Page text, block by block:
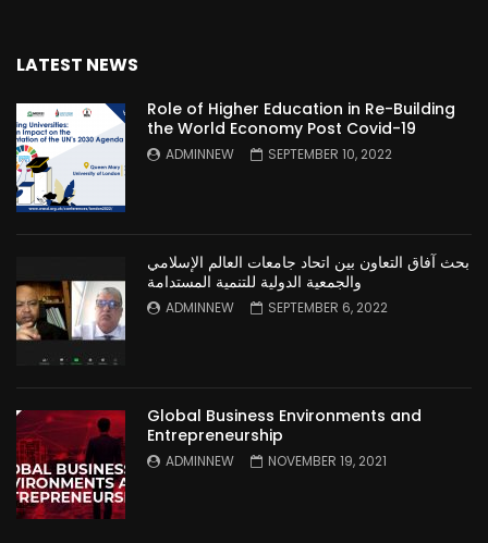
LATEST NEWS
Role of Higher Education in Re-Building
the World Economy Post Covid-19
ADMINNEW SEPTEMBER 10, 2022
بحث آفاق التعاون بين اتحاد جامعات العالم الإسلامي
والجمعية الدولية للتنمية المستدامة
ADMINNEW SEPTEMBER 6, 2022
Global Business Environments and
Entrepreneurship
ADMINNEW NOVEMBER 19, 2021